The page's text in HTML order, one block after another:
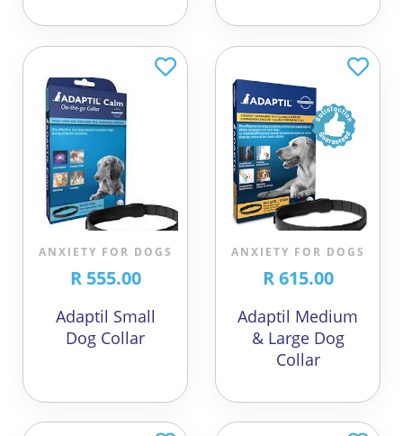
ANXIETY FOR DOGS
R 555.00
Adaptil Small
Dog Collar
ANXIETY FOR DOGS
R 615.00
Adaptil Medium
& Large Dog
Collar